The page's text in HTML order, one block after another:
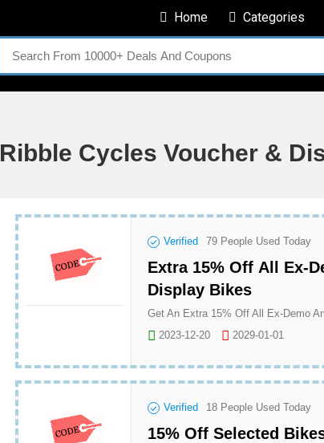
Home Categories
Ribble Cycles Voucher &
Verified 79 People Used Today
Extra 15% Off All Ex-
Display Bikes
2023-12-20
2029-01-01
Verified 18 People Used Today
15% Off Selected